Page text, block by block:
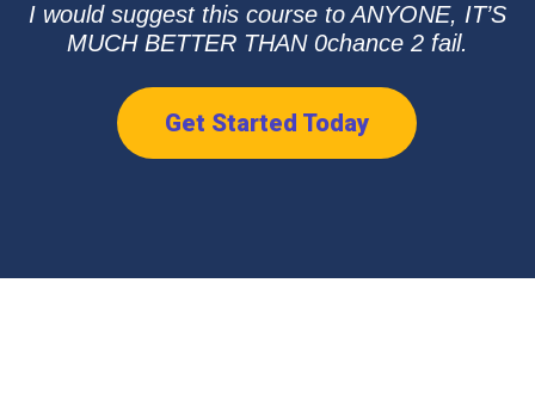
I would suggest this course to ANYONE, IT’S
MUCH BETTER THAN 0chance 2 fail.
Get Started Today